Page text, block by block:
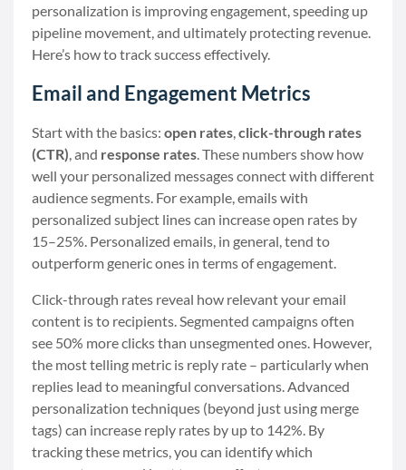
personalization is improving engagement, speeding up
pipeline movement, and ultimately protecting revenue.
Here’s how to track success effectively.
Email and Engagement Metrics
Start with the basics: open rates click-through rates
(CTR) , and response rates . These numbers show how
well your personalized messages connect with different
audience segments. For example, emails with
personalized subject lines can increase open rates by
15–25%. Personalized emails, in general, tend to
outperform generic ones in terms of engagement.
Click-through rates reveal how relevant your email
content is to recipients. Segmented campaigns often
see 50% more clicks than unsegmented ones. However,
the most telling metric is reply rate – particularly when
replies lead to meaningful conversations. Advanced
personalization techniques (beyond just using merge
tags) can increase reply rates by up to 142%. By
tracking these metrics, you can identify which